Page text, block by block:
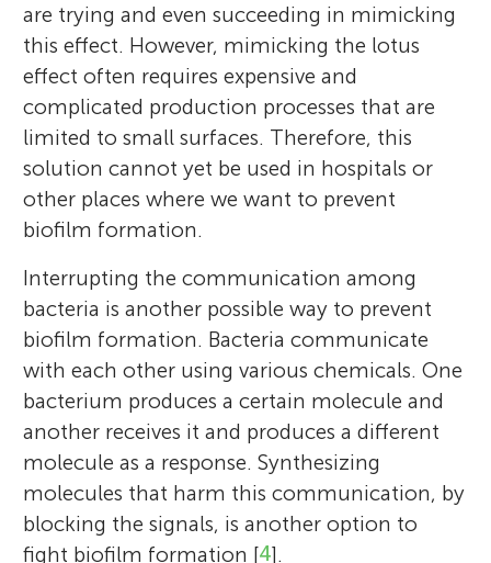
are trying and even succeeding in mimicking
this effect. However, mimicking the lotus
effect often requires expensive and
complicated production processes that are
limited to small surfaces. Therefore, this
solution cannot yet be used in hospitals or
other places where we want to prevent
biofilm formation.
Interrupting the communication among
bacteria is another possible way to prevent
biofilm formation. Bacteria communicate
with each other using various chemicals. One
bacterium produces a certain molecule and
another receives it and produces a different
molecule as a response. Synthesizing
molecules that harm this communication, by
blocking the signals, is another option to
fight biofilm formation [4].